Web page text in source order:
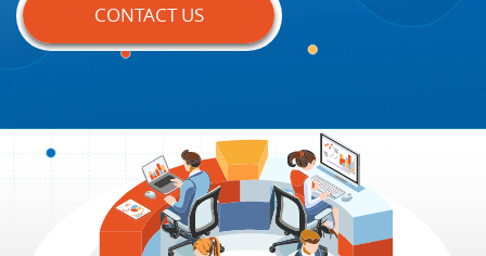
CONTACT US